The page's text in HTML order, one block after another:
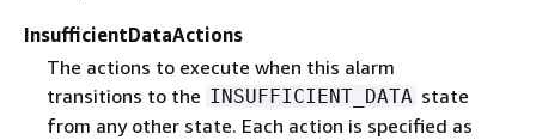
InsufficientDataActions
The actions to execute when this alarm
transitions to the INSUFFICIENT_DATA state
from any other state. Each action is specified as